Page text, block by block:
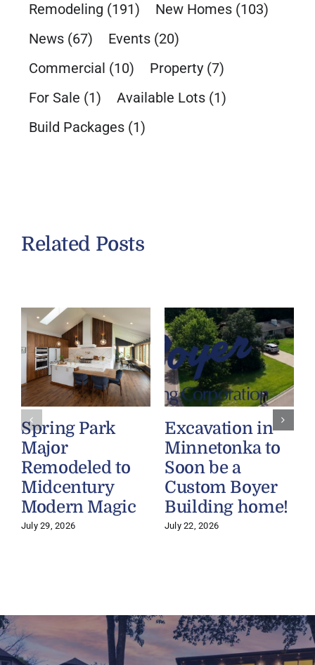
Remodeling (191) New Homes (103)
News (67) Events (20)
Commercial (10) Property (7)
For Sale (1) Available Lots (1)
Build Packages (1)
Related Posts
Spring Park
Major
Remodeled to
Midcentury
Modern Magic
July 29, 2026
Excavation in
Minnetonka to
Soon be a
Custom Boyer
Building home!
July 22, 2026